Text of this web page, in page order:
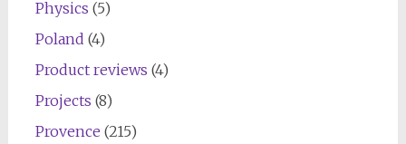
Physics (5)
Poland (4)
Product reviews (4)
Projects (8)
Provence (215)